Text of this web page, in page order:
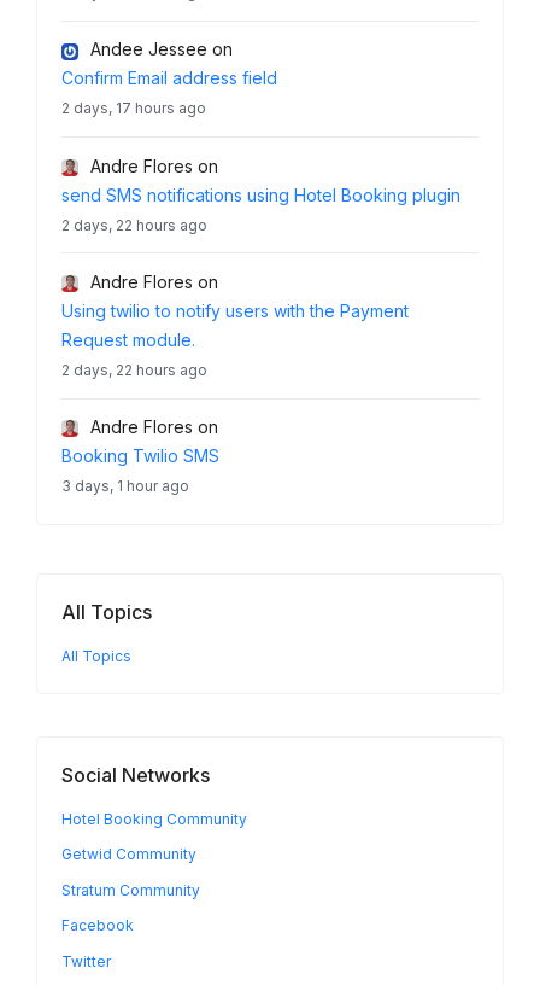
Andee Jessee on
Confirm Email address field
2 days, 17 hours ago
Andre Flores on
send SMS notifications using Hotel Booking plugin
2 days, 22 hours ago
Andre Flores on
Using twilio to notify users with the Payment
Request module.
2 days, 22 hours ago
Andre Flores on
Booking Twilio SMS
3 days, 1 hour ago
All Topics
All Topics
Social Networks
Hotel Booking Community
Getwid Community
Stratum Community
Facebook
Twitter